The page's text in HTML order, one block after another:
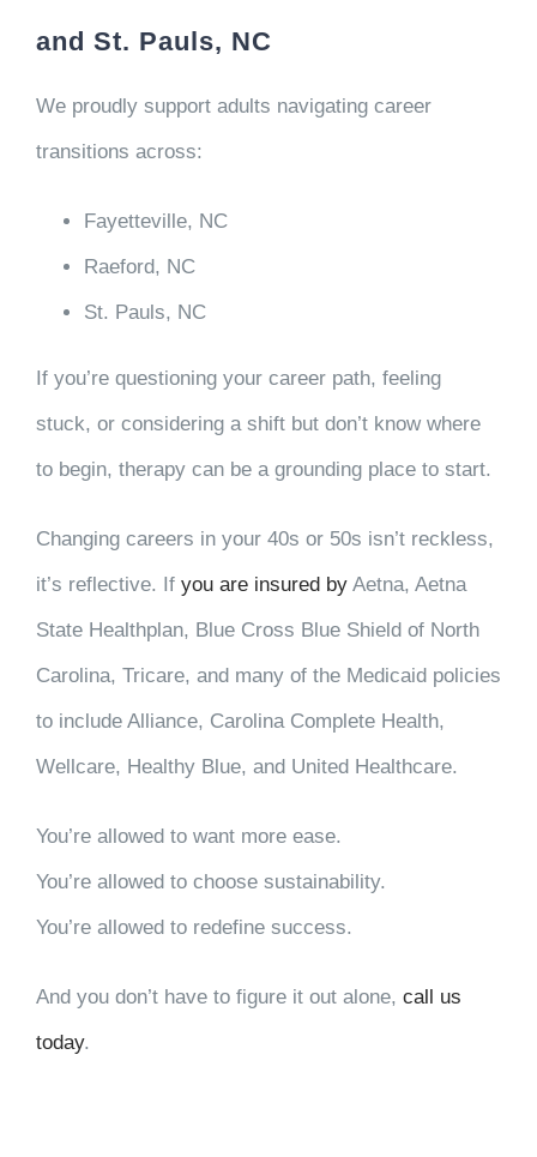
and St. Pauls, NC
We proudly support adults navigating career
transitions across:
Fayetteville, NC
Raeford, NC
St. Pauls, NC
If you’re questioning your career path, feeling
stuck, or considering a shift but don’t know where
to begin, therapy can be a grounding place to start.
Changing careers in your 40s or 50s isn’t reckless,
it’s reflective. If you are insured byAetna, Aetna
State Healthplan, Blue Cross Blue Shield of North
Carolina, Tricare, and many of the Medicaid policies
to include Alliance, Carolina Complete Health,
Wellcare, Healthy Blue, and United Healthcare.
You’re allowed to want more ease.
You’re allowed to choose sustainability.
You’re allowed to redefine success.
And you don’t have to figure it out alone, call us
today.